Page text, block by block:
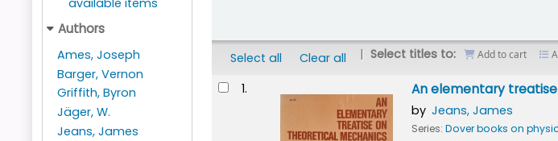
Authors
Ames, Joseph
Barger, Vernon
Griffith, Byron
Jäger, W.
Jeans, James
Select all Clear all Select titles to: Add to cart
Results
1. An elementary
by Jeans, James
Series: Dover books on